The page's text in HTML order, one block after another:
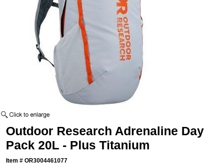
Outdoor Research Adrenaline Day
Pack 20L - Plus Titanium
Item #OR3004461077